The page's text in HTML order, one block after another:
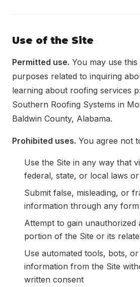
Use of the Site
Permitted use. You may use
purposes related to inquiring
learning about roofing services
Southern Roofing Systems in
Baldwin County, Alabama.
Prohibited uses. You agree not
Use the Site in any way that
federal, state, or local laws
Submit false, misleading, or
information through any
Attempt to gain unauthorized
portion of the Site or its
Use automated tools, bots,
information from the Site
written consent